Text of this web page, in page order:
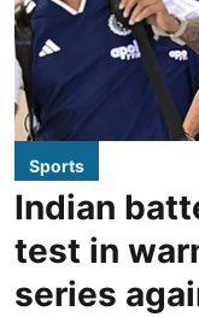
Sports
Indian
test in
series